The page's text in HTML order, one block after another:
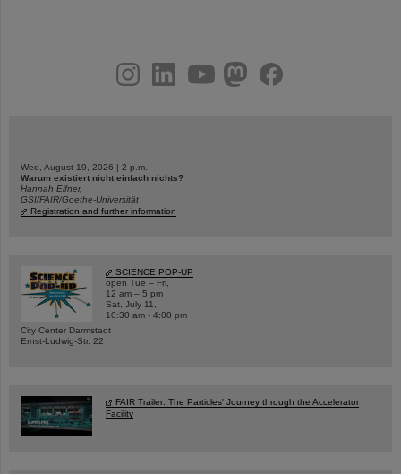
youtubehelmholtz.socialfacebook
Wed, August 19, 2026 | 2 p.m.
Warum existiert nicht einfach nichts?
Hannah Elfner,
GSI/FAIR/Goethe-Universität
Registration and further information
SCIENCE POP-UP
open Tue – Fri,
12 am – 5 pm
Sat, July 11,
10:30 am - 4:00 pm
City Center Darmstadt
Ernst-Ludwig-Str. 22
FAIR Trailer: The Particles' Journey through the Accelerator
Facility